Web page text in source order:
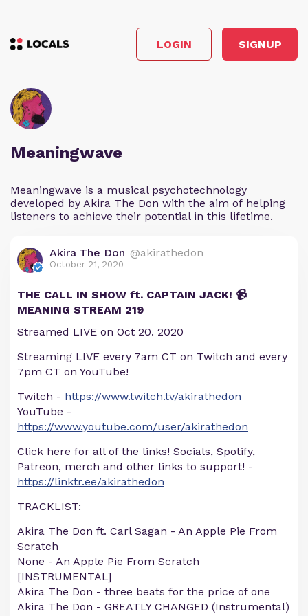
LOGIN SIGNUP
Meaningwave
Meaningwave is a musical psychotechnology
developed by Akira The Don with the aim of helping
listeners to achieve their potential in this lifetime.
Akira The Don @akirathedon
October 21, 2020
THE CALL IN SHOW ft. CAPTAIN JACK! 📹
MEANING STREAM 219
Streamed LIVE on Oct 20. 2020
Streaming LIVE every 7am CT on Twitch and every
7pm CT on YouTube!
Twitch - https://www.twitch.tv/akirathedon
YouTube -
https://www.youtube.com/user/akirathedon
Click here for all of the links! Socials, Spotify,
Patreon, merch and other links to support! -
https://linktr.ee/akirathedon
TRACKLIST:
Akira The Don ft. Carl Sagan - An Apple Pie From
Scratch
None - An Apple Pie From Scratch
[INSTRUMENTAL]
Akira The Don - three beats for the price of one
Akira The Don - GREATLY CHANGED (Instrumental)